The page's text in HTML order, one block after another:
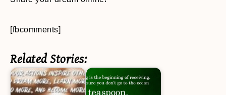
[fbcomments]
Related Stories: